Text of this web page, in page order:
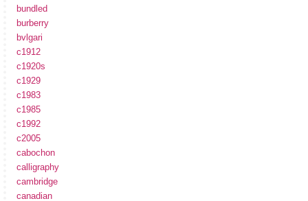
bundled
burberry
bvlgari
c1912
c1920s
c1929
c1983
c1985
c1992
c2005
cabochon
calligraphy
cambridge
canadian